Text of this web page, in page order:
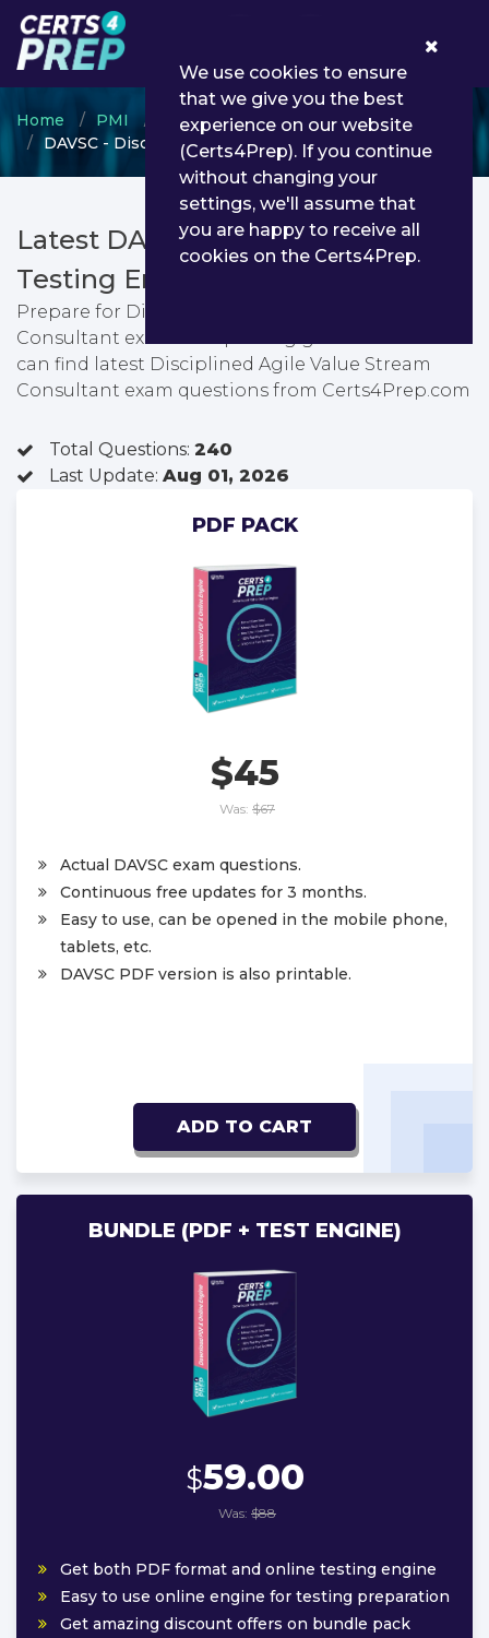
Home PMI
Agile
DAVSC - Disciplined Agile Value Stream Consultant
Latest DAVSC PDF Dumps &
Testing Engine
Prepare for Disciplined Agile Value Stream
Consultant exam with passing guarantee. You
can find latest Disciplined Agile Value Stream
Consultant exam questions from Certs4Prep.com
Total Questions: 240
Last Update: Aug 01, 2026
PDF PACK
$45
Was: $67
Actual DAVSC exam questions.
Continuous free updates for 3 months.
Easy to use, can be opened in the mobile phone,
tablets, etc.
DAVSC PDF version is also printable.
ADD TO CART
BUNDLE (PDF + TEST ENGINE)
$59.00
Was: $88
Get both PDF format and online testing engine
Easy to use online engine for testing preparation
Get amazing discount offers on bundle pack
We use cookies to ensure
that we give you the best
experience on our website
(Certs4Prep). If you continue
without changing your
settings, we'll assume that
you are happy to receive all
cookies on the Certs4Prep.